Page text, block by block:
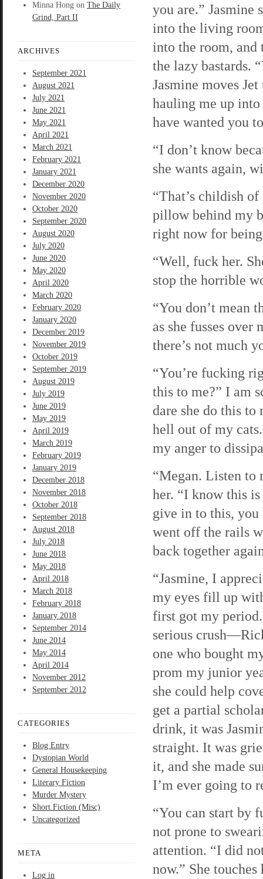
Minna Hong on The Daily
Grind, Part II
ARCHIVES
September 2021
August 2021
July 2021
June 2021
May 2021
April 2021
March 2021
February 2021
January 2021
December 2020
November 2020
October 2020
September 2020
August 2020
July 2020
June 2020
May 2020
April 2020
March 2020
February 2020
January 2020
December 2019
November 2019
October 2019
September 2019
August 2019
July 2019
June 2019
May 2019
April 2019
March 2019
February 2019
January 2019
December 2018
November 2018
October 2018
September 2018
August 2018
July 2018
June 2018
May 2018
April 2018
March 2018
February 2018
January 2018
September 2014
June 2014
May 2014
April 2014
November 2012
September 2012
CATEGORIES
Blog Entry
Dystopian World
General Housekeeping
Literary Fiction
Murder Mystery
Short Fiction (Misc)
Uncategorized
META
Log in
you are.” Jasmine
into the living
into the room, and
the lazy bastards.
Jasmine moves
hauling me up
have wanted you
“I don’t know
she wants again,
“That’s childish
pillow behind my
right now for
“Well, fuck her.
stop the horrible
“You don’t mean
as she fusses over
there’s not much
“You’re fucking
this to me?” I am
dare she do this
hell out of my
my anger to
“Megan. Listen to
her. “I know this
give in to this, you
went off the rails
back together
“Jasmine, I
my eyes fill up
first got my
serious
one who bought
prom my junior
she could help
get a partial
drink, it was
straight. It was
it, and she made
I’m ever going to
“You can start by
not prone to
attention. “I did
now.” She